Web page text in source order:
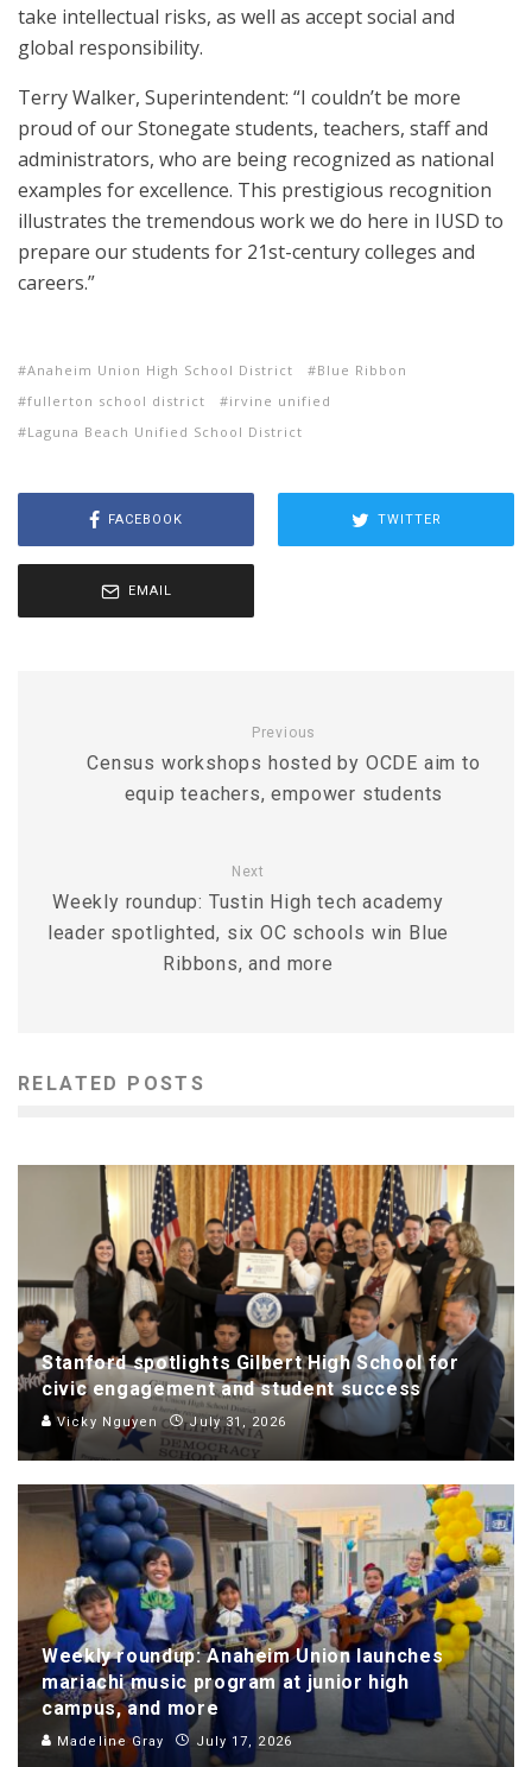
take intellectual risks, as well as accept social and
global responsibility.
Terry Walker, Superintendent: “I couldn’t be more
proud of our Stonegate students, teachers, staff and
administrators, who are being recognized as national
examples for excellence. This prestigious recognition
illustrates the tremendous work we do here in IUSD to
prepare our students for 21st-century colleges and
careers.”
Anaheim Union High School District
Blue Ribbon
fullerton school district
irvine unified
Laguna Beach Unified School District
FACEBOOK TWITTER
EMAIL
Previous
Census workshops hosted by OCDE aim to
equip teachers, empower students
Next
Weekly roundup: Tustin High tech academy
leader spotlighted, six OC schools win Blue
Ribbons, and more
RELATED POSTS
Stanford spotlights Gilbert High School for
civic engagement and student success
Vicky Nguyen July 31, 2026
Weekly roundup: Anaheim Union launches
mariachi music program at junior high
campus, and more
Madeline Gray July 17, 2026